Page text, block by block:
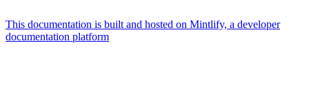
This documentation is built and hosted on Mintlify, a developer
documentation platform